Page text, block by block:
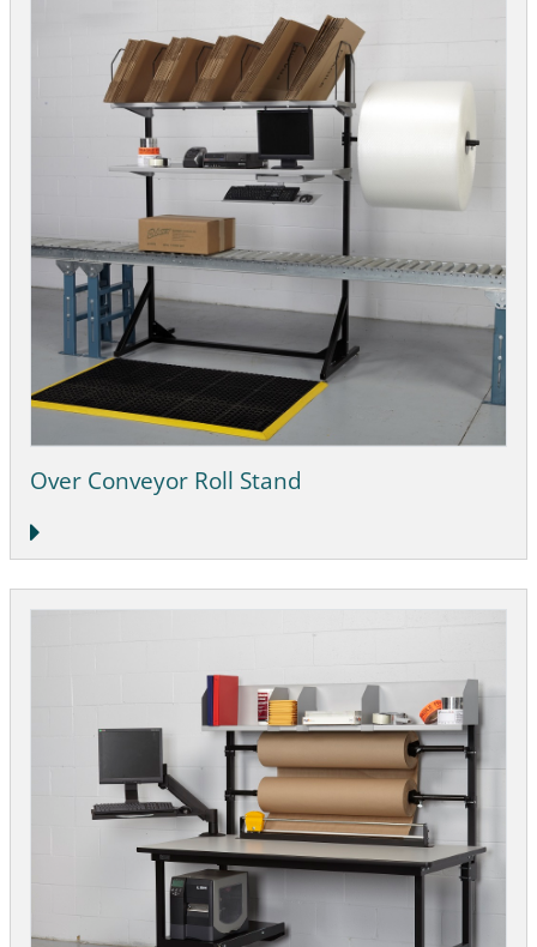
Over Conveyor Roll Stand